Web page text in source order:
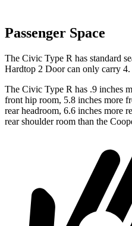
Passenger Space
The Civic Type R has standard
Hardtop 2 Door can only carry 4.
The Civic Type R has .9 inches
front hip room, 5.8 inches more
rear headroom, 6.6 inches more
rear shoulder room than the